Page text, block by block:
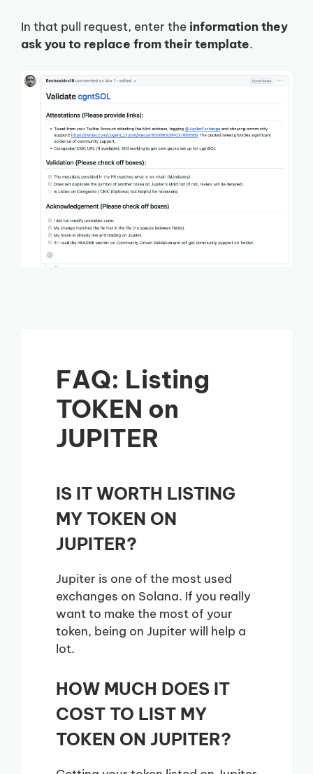
In that pull request, enter the information they
ask you to replace from their template.
FAQ: Listing
TOKEN on
JUPITER
IS IT WORTH LISTING
MY TOKEN ON
JUPITER?
Jupiter is one of the most used
exchanges on Solana. If you really
want to make the most of your
token, being on Jupiter will help a
lot.
HOW MUCH DOES IT
COST TO LIST MY
TOKEN ON JUPITER?